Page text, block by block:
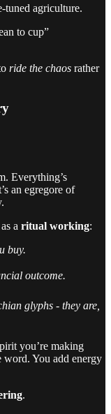
tuned agriculture.
to cup”
ride the chaos rather
Everything’s
an egregore of
a ritual working:
buy.
outcome.
glyphs - they are,
you’re making
word. You add energy
.